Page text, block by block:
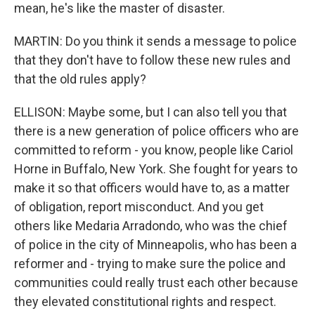
mean, he's like the master of disaster.
MARTIN: Do you think it sends a message to police
that they don't have to follow these new rules and
that the old rules apply?
ELLISON: Maybe some, but I can also tell you that
there is a new generation of police officers who are
committed to reform - you know, people like Cariol
Horne in Buffalo, New York. She fought for years to
make it so that officers would have to, as a matter
of obligation, report misconduct. And you get
others like Medaria Arradondo, who was the chief
of police in the city of Minneapolis, who has been a
reformer and - trying to make sure the police and
communities could really trust each other because
they elevated constitutional rights and respect.